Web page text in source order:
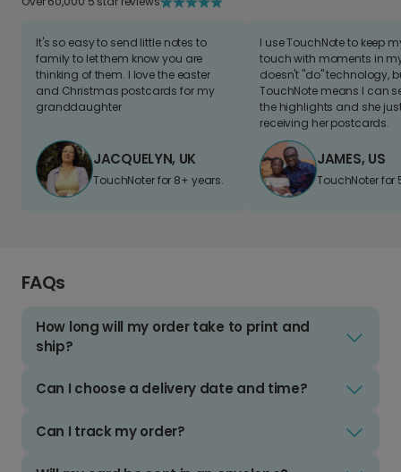
It's so easy to send little notes to
family to let them know you are
thinking of them. I love the easter
and Christmas postcards for my
granddaughter
JACQUELYN, UK
TouchNoter for 8+ years.
I use TouchNote to keep
touch with moments in
doesn't "do" technology,
TouchNote means I can
the highlights and she
receiving her postcards.
JAMES, US
TouchNoter for
FAQs
How long will my order take to print and
ship?
Can I choose a delivery date and time?
Can I track my order?